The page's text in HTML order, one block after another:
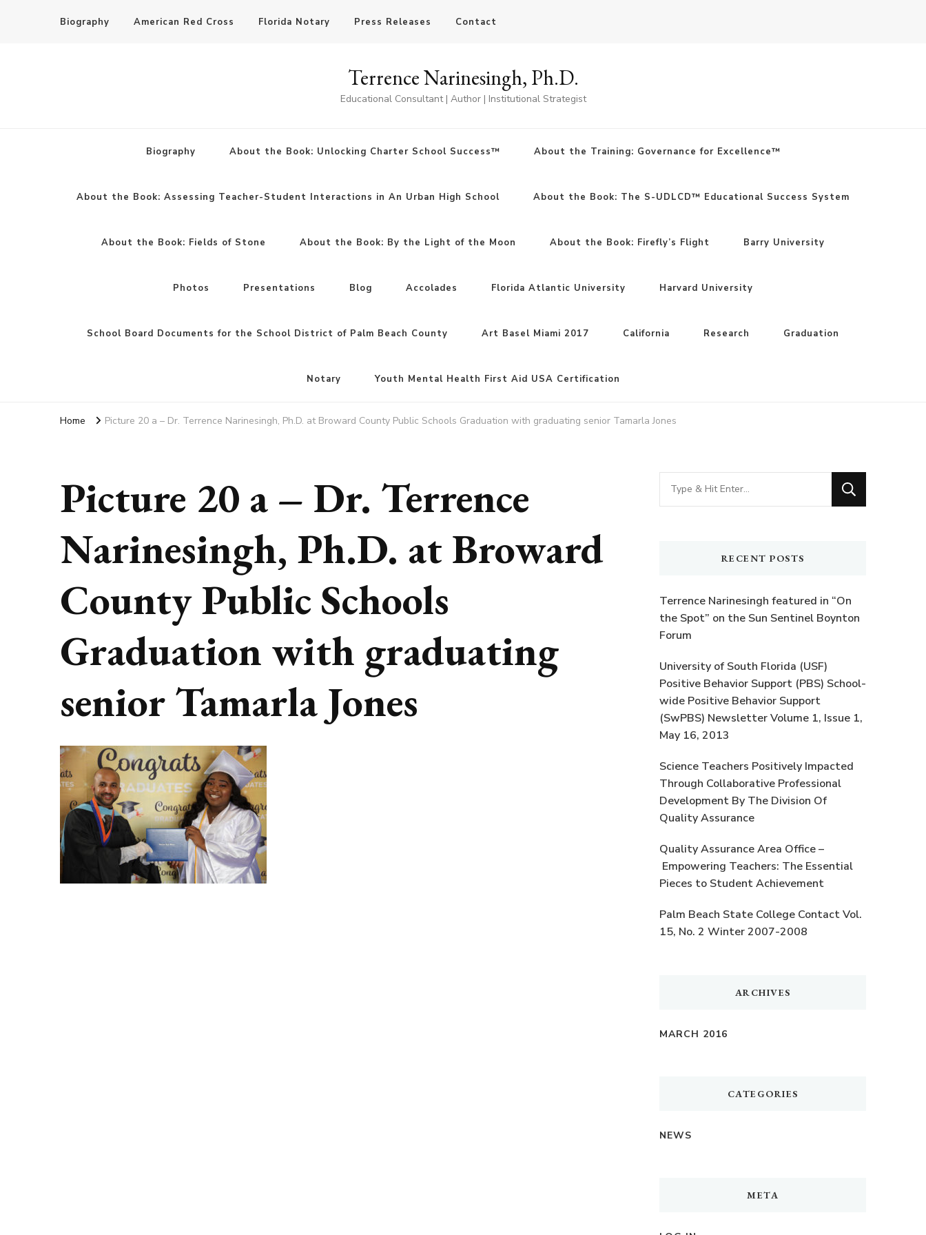
Biography American Red Cross Florida Notary Press Releases Contact
Terrence Narinesingh, Ph.D.
Educational Consultant | Author | Institutional Strategist
Biography About the Book: Unlocking Charter School Success™ About the Training: Governance for Excellence™
About the Book: Assessing Teacher-Student Interactions in An Urban High School About the Book: The S-UDLCD™ Educational Success System
About the Book: Fields of Stone About the Book: By the Light of the Moon About the Book: Firefly’s Flight Barry University
Photos Presentations Blog Accolades Florida Atlantic University Harvard University
School Board Documents for the School District of Palm Beach County Art Basel Miami 2017 California Research Graduation
Notary Youth Mental Health First Aid USA Certification
Home Picture 20 a – Dr. Terrence Narinesingh, Ph.D. at Broward County Public Schools Graduation with graduating senior Tamarla Jones
Picture 20 a – Dr. Terrence
Narinesingh, Ph.D. at Broward
County Public Schools
Graduation with graduating
senior Tamarla Jones
Looking
for
RECENT POSTS
Terrence Narinesingh featured in “On
the Spot” on the Sun Sentinel Boynton
Forum
University of South Florida (USF)
Positive Behavior Support (PBS) School-
wide Positive Behavior Support
(SwPBS) Newsletter Volume 1, Issue 1,
May 16, 2013
Science Teachers Positively Impacted
Through Collaborative Professional
Development By The Division Of
Quality Assurance
Quality Assurance Area Office –
Empowering Teachers: The Essential
Pieces to Student Achievement
Palm Beach State College Contact Vol.
15, No. 2 Winter 2007-2008
ARCHIVES
MARCH 2016
CATEGORIES
NEWS
META